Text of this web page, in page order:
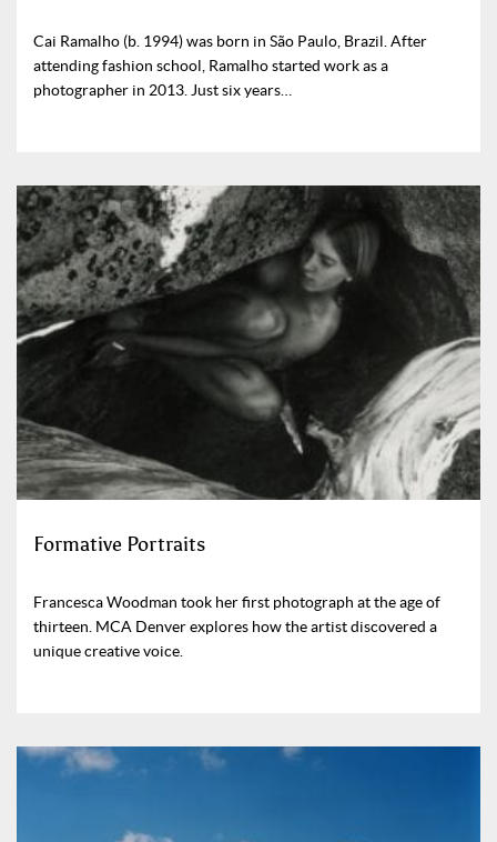
Cai Ramalho (b. 1994) was born in São Paulo, Brazil. After
attending fashion school, Ramalho started work as a
photographer in 2013. Just six years…
Formative Portraits
Francesca Woodman took her first photograph at the age of
thirteen. MCA Denver explores how the artist discovered a
unique creative voice.